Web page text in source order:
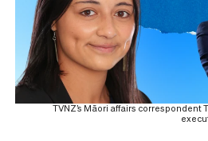
TVNZ’s Māori affairs correspondent